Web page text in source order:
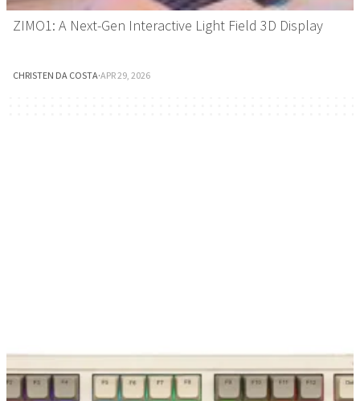
ZIMO1: A Next-Gen Interactive Light Field 3D Display
CHRISTEN DA COSTA·APR 29, 2026